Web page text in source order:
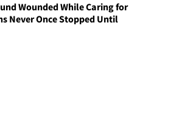
Wounded While Caring for
Never Once Stopped Until